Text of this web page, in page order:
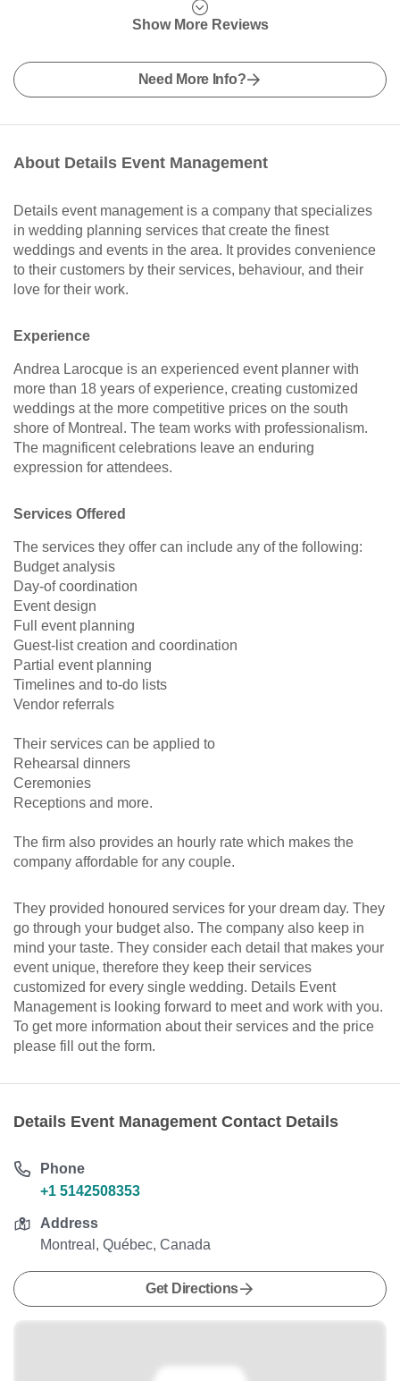
Show More Reviews
Need More Info?
About Details Event Management
Details event management is a company that specializes
in wedding planning services that create the finest
weddings and events in the area. It provides convenience
to their customers by their services, behaviour, and their
love for their work.
Experience
Andrea Larocque is an experienced event planner with
more than 18 years of experience, creating customized
weddings at the more competitive prices on the south
shore of Montreal. The team works with professionalism.
The magnificent celebrations leave an enduring
expression for attendees.
Services Offered
The services they offer can include any of the following:
Budget analysis
Day-of coordination
Event design
Full event planning
Guest-list creation and coordination
Partial event planning
Timelines and to-do lists
Vendor referrals
Their services can be applied to
Rehearsal dinners
Ceremonies
Receptions and more.
The firm also provides an hourly rate which makes the
company affordable for any couple.
They provided honoured services for your dream day. They
go through your budget also. The company also keep in
mind your taste. They consider each detail that makes your
event unique, therefore they keep their services
customized for every single wedding. Details Event
Management is looking forward to meet and work with you.
To get more information about their services and the price
please fill out the form.
Details Event Management Contact Details
Phone
+1 5142508353
Address
Montreal, Québec, Canada
Get Directions